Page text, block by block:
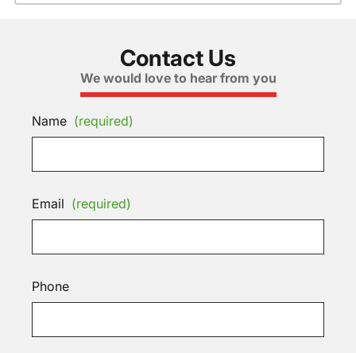
Contact Us
We would love to hear from you
Name (required)
Email (required)
Phone